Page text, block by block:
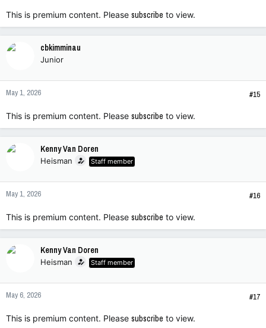
This is premium content. Please subscribe to view.
cbkimminau
Junior
May 1, 2026 #15
This is premium content. Please subscribe to view.
Kenny Van Doren
Heisman Staff member
May 1, 2026 #16
This is premium content. Please subscribe to view.
Kenny Van Doren
Heisman Staff member
May 6, 2026 #17
This is premium content. Please subscribe to view.